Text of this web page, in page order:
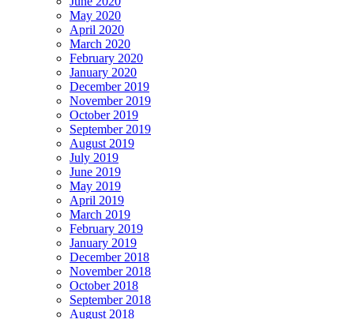
May 2020
April 2020
March 2020
February 2020
January 2020
December 2019
November 2019
October 2019
September 2019
August 2019
July 2019
June 2019
May 2019
April 2019
March 2019
February 2019
January 2019
December 2018
November 2018
October 2018
September 2018
August 2018